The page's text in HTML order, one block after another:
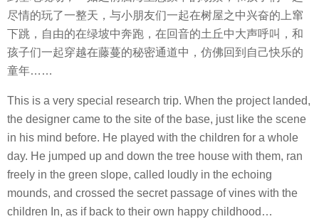
尽情的玩了一整天，与小朋友们一起在树屋之中兴奋的上窜
下跳，自由的在绿坡中奔跑，在回音的土丘中大声呼叫，和
孩子们一起穿越在藤蔓的秘密通道中，仿佛回到自己快乐的
童年……
This is a very special research trip. When the project landed,
the designer came to the site of the base, just like the scene
in his mind before. He played with the children for a whole
day. He jumped up and down the tree house with them, ran
freely in the green slope, called loudly in the echoing
mounds, and crossed the secret passage of vines with the
children In, as if back to their own happy childhood…